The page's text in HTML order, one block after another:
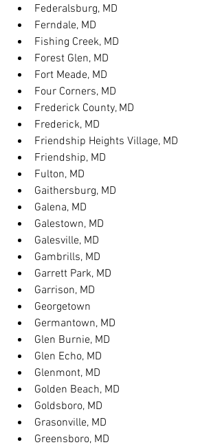
Federalsburg, MD
Ferndale, MD
Fishing Creek, MD
Forest Glen, MD
Fort Meade, MD
Four Corners, MD
Frederick County, MD
Frederick, MD
Friendship Heights Village, MD
Friendship, MD
Fulton, MD
Gaithersburg, MD
Galena, MD
Galestown, MD
Galesville, MD
Gambrills, MD
Garrett Park, MD
Garrison, MD
Georgetown
Germantown, MD
Glen Burnie, MD
Glen Echo, MD
Glenmont, MD
Golden Beach, MD
Goldsboro, MD
Grasonville, MD
Greensboro, MD